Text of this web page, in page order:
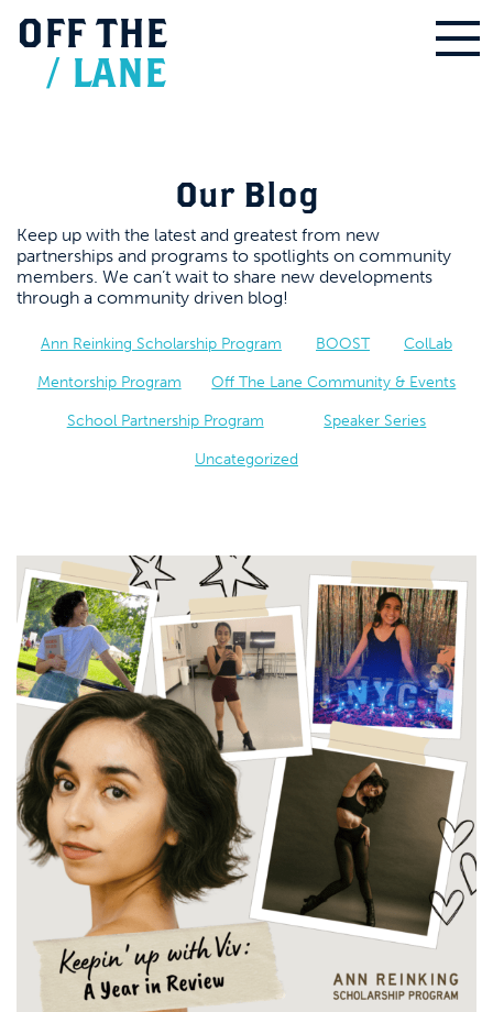
OFF THE
/ LANE
Our Blog
Keep up with the latest and greatest from new
partnerships and programs to spotlights on community
members. We can’t wait to share new developments
through a community driven blog!
Ann Reinking Scholarship Program BOOST ColLab
Mentorship Program Off The Lane Community & Events
School Partnership Program Speaker Series
Uncategorized